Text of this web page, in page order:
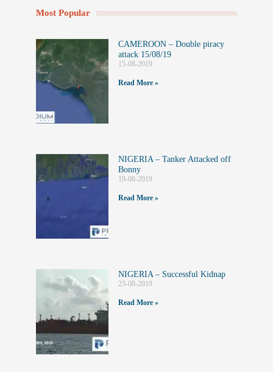
Most Popular
CAMEROON – Double piracy
attack 15/08/19
15-08-2019
Read More »
NIGERIA – Tanker Attacked off
Bonny
19-08-2019
Read More »
NIGERIA – Successful Kidnap
23-08-2019
Read More »